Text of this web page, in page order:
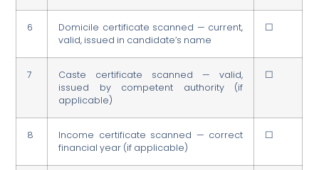
6
Domicile certificate scanned — current,
valid, issued in candidate’s name
☐
7
Caste certificate scanned — valid,
issued by competent authority (if
applicable)
☐
8
Income certificate scanned — correct
financial year (if applicable)
☐